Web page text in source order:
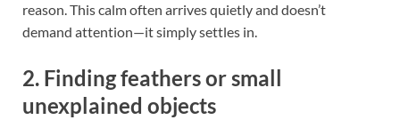
reason. This calm often arrives quietly and doesn’t
demand attention—it simply settles in.
2. Finding feathers or small
unexplained objects